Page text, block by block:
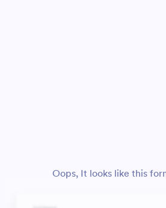
Oops, It looks like this